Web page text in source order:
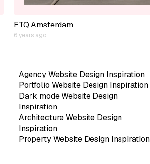
ETQ Amsterdam
6 years ago
Agency Website Design Inspiration
Portfolio Website Design Inspiration
Dark mode Website Design
Inspiration
Architecture Website Design
Inspiration
Property Website Design Inspiration